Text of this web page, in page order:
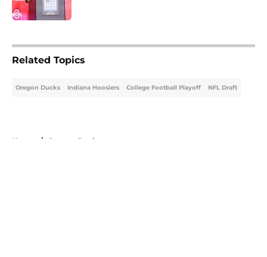
Related Topics
Oregon Ducks Indiana Hoosiers College Football Playoff NFL Draft
Home / Oregon Ducks